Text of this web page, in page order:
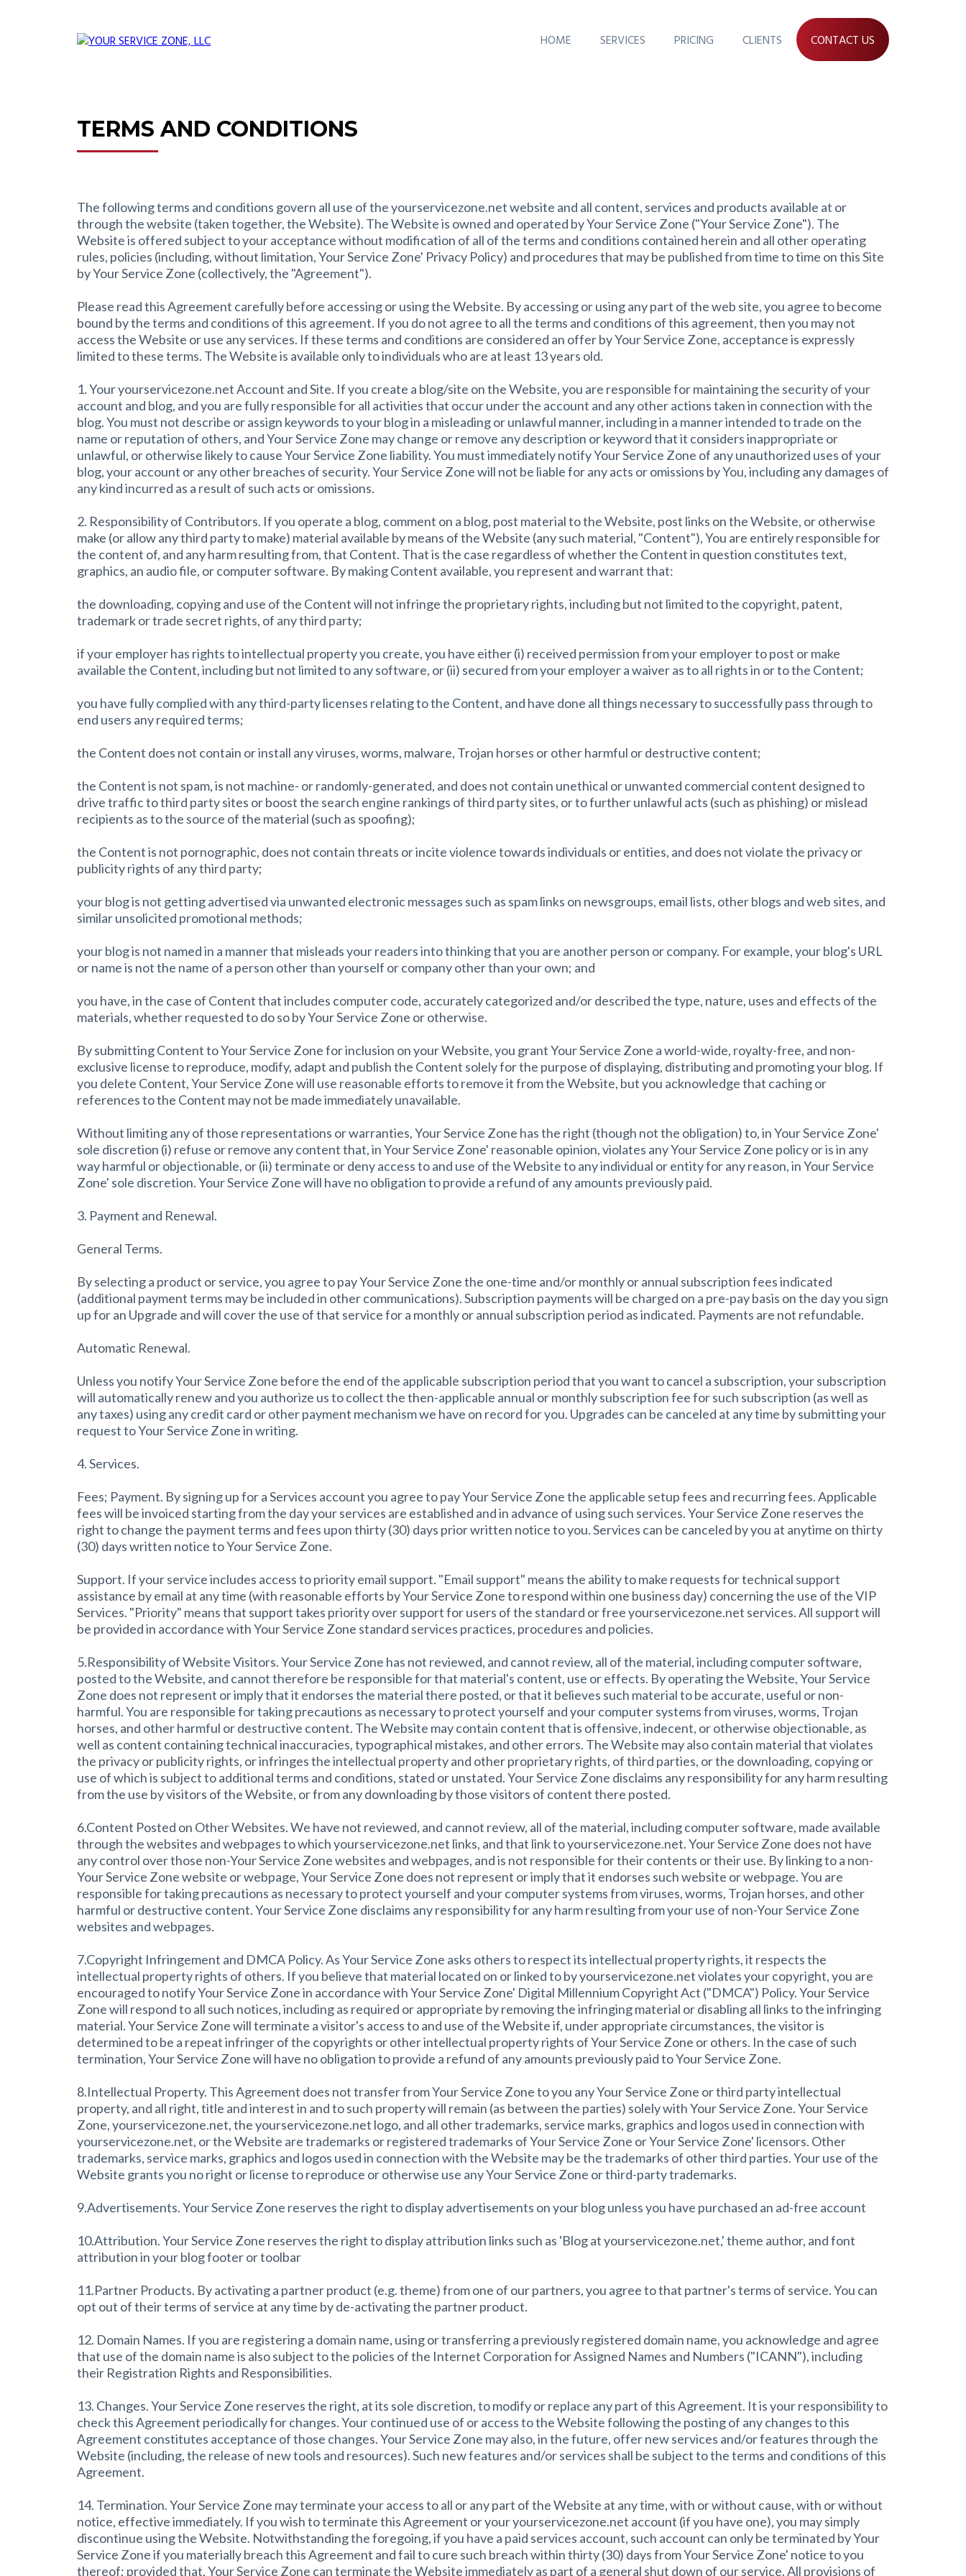
HOME SERVICES PRICING CLIENTS CONTACT US
TERMS AND CONDITIONS
The following terms and conditions govern all use of the yourservicezone.net website and all content, services and products available at or
through the website (taken together, the Website). The Website is owned and operated by Your Service Zone ("Your Service Zone"). The
Website is offered subject to your acceptance without modification of all of the terms and conditions contained herein and all other operating
rules, policies (including, without limitation, Your Service Zone' Privacy Policy) and procedures that may be published from time to time on this Site
by Your Service Zone (collectively, the "Agreement").
Please read this Agreement carefully before accessing or using the Website. By accessing or using any part of the web site, you agree to become
bound by the terms and conditions of this agreement. If you do not agree to all the terms and conditions of this agreement, then you may not
access the Website or use any services. If these terms and conditions are considered an offer by Your Service Zone, acceptance is expressly
limited to these terms. The Website is available only to individuals who are at least 13 years old.
1. Your yourservicezone.net Account and Site. If you create a blog/site on the Website, you are responsible for maintaining the security of your
account and blog, and you are fully responsible for all activities that occur under the account and any other actions taken in connection with the
blog. You must not describe or assign keywords to your blog in a misleading or unlawful manner, including in a manner intended to trade on the
name or reputation of others, and Your Service Zone may change or remove any description or keyword that it considers inappropriate or
unlawful, or otherwise likely to cause Your Service Zone liability. You must immediately notify Your Service Zone of any unauthorized uses of your
blog, your account or any other breaches of security. Your Service Zone will not be liable for any acts or omissions by You, including any damages of
any kind incurred as a result of such acts or omissions.
2. Responsibility of Contributors. If you operate a blog, comment on a blog, post material to the Website, post links on the Website, or otherwise
make (or allow any third party to make) material available by means of the Website (any such material, "Content"), You are entirely responsible for
the content of, and any harm resulting from, that Content. That is the case regardless of whether the Content in question constitutes text,
graphics, an audio file, or computer software. By making Content available, you represent and warrant that:
the downloading, copying and use of the Content will not infringe the proprietary rights, including but not limited to the copyright, patent,
trademark or trade secret rights, of any third party;
if your employer has rights to intellectual property you create, you have either (i) received permission from your employer to post or make
available the Content, including but not limited to any software, or (ii) secured from your employer a waiver as to all rights in or to the Content;
you have fully complied with any third-party licenses relating to the Content, and have done all things necessary to successfully pass through to
end users any required terms;
the Content does not contain or install any viruses, worms, malware, Trojan horses or other harmful or destructive content;
the Content is not spam, is not machine- or randomly-generated, and does not contain unethical or unwanted commercial content designed to
drive traffic to third party sites or boost the search engine rankings of third party sites, or to further unlawful acts (such as phishing) or mislead
recipients as to the source of the material (such as spoofing);
the Content is not pornographic, does not contain threats or incite violence towards individuals or entities, and does not violate the privacy or
publicity rights of any third party;
your blog is not getting advertised via unwanted electronic messages such as spam links on newsgroups, email lists, other blogs and web sites, and
similar unsolicited promotional methods;
your blog is not named in a manner that misleads your readers into thinking that you are another person or company. For example, your blog's URL
or name is not the name of a person other than yourself or company other than your own; and
you have, in the case of Content that includes computer code, accurately categorized and/or described the type, nature, uses and effects of the
materials, whether requested to do so by Your Service Zone or otherwise.
By submitting Content to Your Service Zone for inclusion on your Website, you grant Your Service Zone a world-wide, royalty-free, and non-
exclusive license to reproduce, modify, adapt and publish the Content solely for the purpose of displaying, distributing and promoting your blog. If
you delete Content, Your Service Zone will use reasonable efforts to remove it from the Website, but you acknowledge that caching or
references to the Content may not be made immediately unavailable.
Without limiting any of those representations or warranties, Your Service Zone has the right (though not the obligation) to, in Your Service Zone'
sole discretion (i) refuse or remove any content that, in Your Service Zone' reasonable opinion, violates any Your Service Zone policy or is in any
way harmful or objectionable, or (ii) terminate or deny access to and use of the Website to any individual or entity for any reason, in Your Service
Zone' sole discretion. Your Service Zone will have no obligation to provide a refund of any amounts previously paid.
3. Payment and Renewal.
General Terms.
By selecting a product or service, you agree to pay Your Service Zone the one-time and/or monthly or annual subscription fees indicated
(additional payment terms may be included in other communications). Subscription payments will be charged on a pre-pay basis on the day you sign
up for an Upgrade and will cover the use of that service for a monthly or annual subscription period as indicated. Payments are not refundable.
Automatic Renewal.
Unless you notify Your Service Zone before the end of the applicable subscription period that you want to cancel a subscription, your subscription
will automatically renew and you authorize us to collect the then-applicable annual or monthly subscription fee for such subscription (as well as
any taxes) using any credit card or other payment mechanism we have on record for you. Upgrades can be canceled at any time by submitting your
request to Your Service Zone in writing.
4. Services.
Fees; Payment. By signing up for a Services account you agree to pay Your Service Zone the applicable setup fees and recurring fees. Applicable
fees will be invoiced starting from the day your services are established and in advance of using such services. Your Service Zone reserves the
right to change the payment terms and fees upon thirty (30) days prior written notice to you. Services can be canceled by you at anytime on thirty
(30) days written notice to Your Service Zone.
Support. If your service includes access to priority email support. "Email support" means the ability to make requests for technical support
assistance by email at any time (with reasonable efforts by Your Service Zone to respond within one business day) concerning the use of the VIP
Services. "Priority" means that support takes priority over support for users of the standard or free yourservicezone.net services. All support will
be provided in accordance with Your Service Zone standard services practices, procedures and policies.
5.Responsibility of Website Visitors. Your Service Zone has not reviewed, and cannot review, all of the material, including computer software,
posted to the Website, and cannot therefore be responsible for that material's content, use or effects. By operating the Website, Your Service
Zone does not represent or imply that it endorses the material there posted, or that it believes such material to be accurate, useful or non-
harmful. You are responsible for taking precautions as necessary to protect yourself and your computer systems from viruses, worms, Trojan
horses, and other harmful or destructive content. The Website may contain content that is offensive, indecent, or otherwise objectionable, as
well as content containing technical inaccuracies, typographical mistakes, and other errors. The Website may also contain material that violates
the privacy or publicity rights, or infringes the intellectual property and other proprietary rights, of third parties, or the downloading, copying or
use of which is subject to additional terms and conditions, stated or unstated. Your Service Zone disclaims any responsibility for any harm resulting
from the use by visitors of the Website, or from any downloading by those visitors of content there posted.
6.Content Posted on Other Websites. We have not reviewed, and cannot review, all of the material, including computer software, made available
through the websites and webpages to which yourservicezone.net links, and that link to yourservicezone.net. Your Service Zone does not have
any control over those non-Your Service Zone websites and webpages, and is not responsible for their contents or their use. By linking to a non-
Your Service Zone website or webpage, Your Service Zone does not represent or imply that it endorses such website or webpage. You are
responsible for taking precautions as necessary to protect yourself and your computer systems from viruses, worms, Trojan horses, and other
harmful or destructive content. Your Service Zone disclaims any responsibility for any harm resulting from your use of non-Your Service Zone
websites and webpages.
7.Copyright Infringement and DMCA Policy. As Your Service Zone asks others to respect its intellectual property rights, it respects the
intellectual property rights of others. If you believe that material located on or linked to by yourservicezone.net violates your copyright, you are
encouraged to notify Your Service Zone in accordance with Your Service Zone' Digital Millennium Copyright Act ("DMCA") Policy. Your Service
Zone will respond to all such notices, including as required or appropriate by removing the infringing material or disabling all links to the infringing
material. Your Service Zone will terminate a visitor's access to and use of the Website if, under appropriate circumstances, the visitor is
determined to be a repeat infringer of the copyrights or other intellectual property rights of Your Service Zone or others. In the case of such
termination, Your Service Zone will have no obligation to provide a refund of any amounts previously paid to Your Service Zone.
8.Intellectual Property. This Agreement does not transfer from Your Service Zone to you any Your Service Zone or third party intellectual
property, and all right, title and interest in and to such property will remain (as between the parties) solely with Your Service Zone. Your Service
Zone, yourservicezone.net, the yourservicezone.net logo, and all other trademarks, service marks, graphics and logos used in connection with
yourservicezone.net, or the Website are trademarks or registered trademarks of Your Service Zone or Your Service Zone' licensors. Other
trademarks, service marks, graphics and logos used in connection with the Website may be the trademarks of other third parties. Your use of the
Website grants you no right or license to reproduce or otherwise use any Your Service Zone or third-party trademarks.
9.Advertisements. Your Service Zone reserves the right to display advertisements on your blog unless you have purchased an ad-free account
10.Attribution. Your Service Zone reserves the right to display attribution links such as 'Blog at yourservicezone.net,' theme author, and font
attribution in your blog footer or toolbar
11.Partner Products. By activating a partner product (e.g. theme) from one of our partners, you agree to that partner's terms of service. You can
opt out of their terms of service at any time by de-activating the partner product.
12. Domain Names. If you are registering a domain name, using or transferring a previously registered domain name, you acknowledge and agree
that use of the domain name is also subject to the policies of the Internet Corporation for Assigned Names and Numbers ("ICANN"), including
their Registration Rights and Responsibilities.
13. Changes. Your Service Zone reserves the right, at its sole discretion, to modify or replace any part of this Agreement. It is your responsibility to
check this Agreement periodically for changes. Your continued use of or access to the Website following the posting of any changes to this
Agreement constitutes acceptance of those changes. Your Service Zone may also, in the future, offer new services and/or features through the
Website (including, the release of new tools and resources). Such new features and/or services shall be subject to the terms and conditions of this
Agreement.
14. Termination. Your Service Zone may terminate your access to all or any part of the Website at any time, with or without cause, with or without
notice, effective immediately. If you wish to terminate this Agreement or your yourservicezone.net account (if you have one), you may simply
discontinue using the Website. Notwithstanding the foregoing, if you have a paid services account, such account can only be terminated by Your
Service Zone if you materially breach this Agreement and fail to cure such breach within thirty (30) days from Your Service Zone' notice to you
thereof; provided that, Your Service Zone can terminate the Website immediately as part of a general shut down of our service. All provisions of